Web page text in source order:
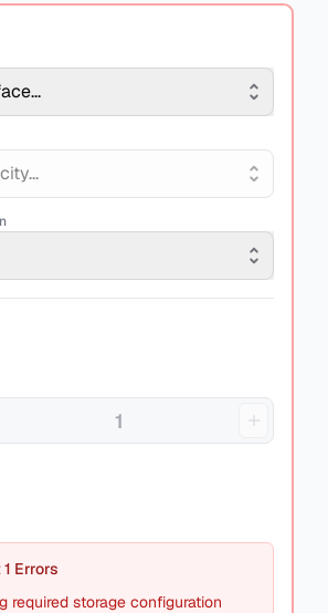
1 Errors
required storage configuration